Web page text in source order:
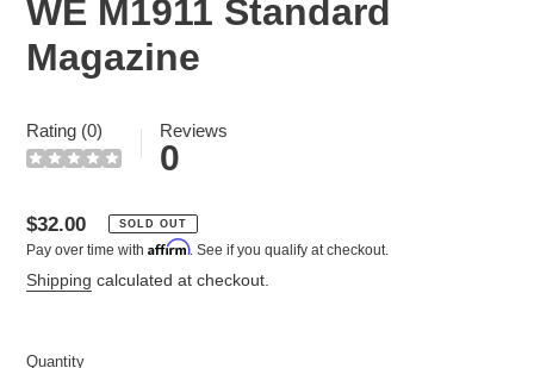
WE M1911 Standard
Magazine
Rating (0) Reviews
0
Regular
price
$32.00 SOLD OUT
Pay over time with Affirm. See if you qualify at checkout.
Shipping calculated at checkout.
Quantity